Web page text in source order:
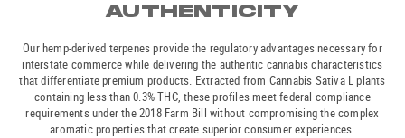
AUTHENTICITY
Our hemp-derived terpenes provide the regulatory advantages necessary for
interstate commerce while delivering the authentic cannabis characteristics
that differentiate premium products. Extracted from Cannabis Sativa L plants
containing less than 0.3% THC, these profiles meet federal compliance
requirements under the 2018 Farm Bill without compromising the complex
aromatic properties that create superior consumer experiences.